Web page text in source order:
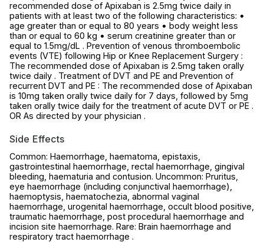
recommended dose of Apixaban is 2.5mg twice daily in
patients with at least two of the following characteristics: •
age greater than or equal to 80 years • body weight less
than or equal to 60 kg • serum creatinine greater than or
equal to 1.5mg/dL . Prevention of venous thromboembolic
events (VTE) following Hip or Knee Replacement Surgery :
The recommended dose of Apixaban is 2.5mg taken orally
twice daily . Treatment of DVT and PE and Prevention of
recurrent DVT and PE : The recommended dose of Apixaban
is 10mg taken orally twice daily for 7 days, followed by 5mg
taken orally twice daily for the treatment of acute DVT or PE .
OR As directed by your physician .
Side Effects
Common: Haemorrhage, haematoma, epistaxis,
gastrointestinal haemorrhage, rectal haemorrhage, gingival
bleeding, haematuria and contusion. Uncommon: Pruritus,
eye haemorrhage (including conjunctival haemorrhage),
haemoptysis, haematochezia, abnormal vaginal
haemorrhage, urogenital haemorrhage, occult blood positive,
traumatic haemorrhage, post procedural haemorrhage and
incision site haemorrhage. Rare: Brain haemorrhage and
respiratory tract haemorrhage .